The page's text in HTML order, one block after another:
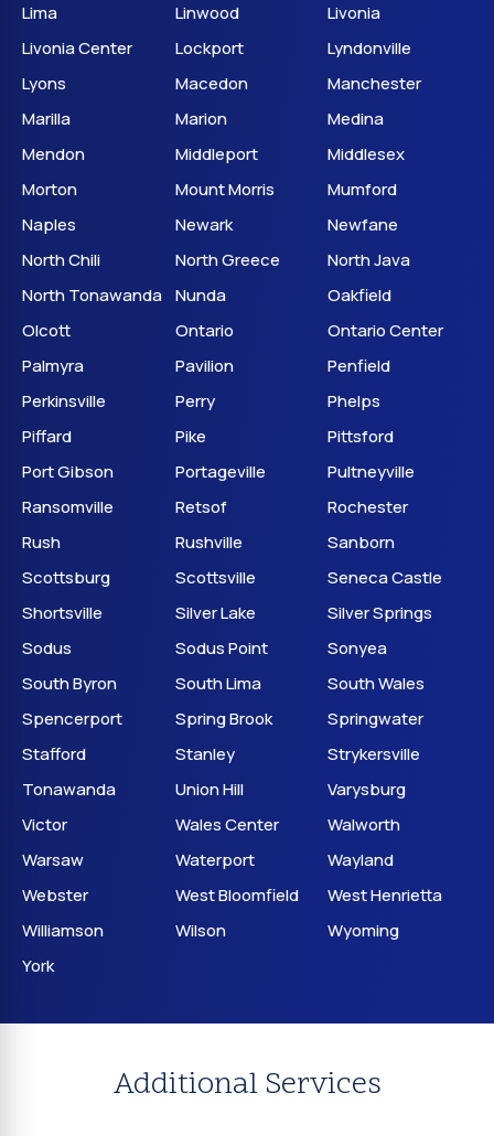
Lima
Linwood
Livonia
Livonia Center
Lockport
Lyndonville
Lyons
Macedon
Manchester
Marilla
Marion
Medina
Mendon
Middleport
Middlesex
Morton
Mount Morris
Mumford
Naples
Newark
Newfane
North Chili
North Greece
North Java
North Tonawanda Nunda
Oakfield
Olcott
Ontario
Ontario Center
Palmyra
Pavilion
Penfield
Perkinsville
Perry
Phelps
Piffard
Pike
Pittsford
Port Gibson
Portageville
Pultneyville
Ransomville
Retsof
Rochester
Rush
Rushville
Sanborn
Scottsburg
Scottsville
Seneca Castle
Shortsville
Silver Lake
Silver Springs
Sodus
Sodus Point
Sonyea
South Byron
South Lima
South Wales
Spencerport
Spring Brook
Springwater
Stafford
Stanley
Strykersville
Tonawanda
Union Hill
Varysburg
Victor
Wales Center
Walworth
Warsaw
Waterport
Wayland
Webster
West Bloomfield
West Henrietta
Williamson
Wilson
Wyoming
York
Additional Services